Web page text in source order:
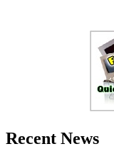
Recent News